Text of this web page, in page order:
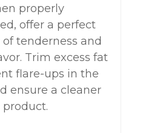
properly
offer a perfect
tenderness and
Trim excess fat
flare-ups in the
ensure a cleaner